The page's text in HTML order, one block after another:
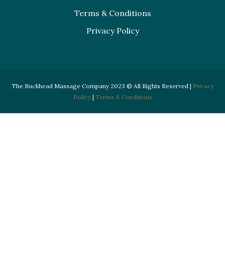
Terms & Conditions
Privacy Policy
The Buckhead Massage Company 2023 © All Rights Reserved | Privacy
Policy| Terms & Conditions